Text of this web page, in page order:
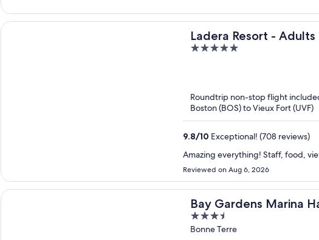
Ladera Resort - Adults
5
Roundtrip non-stop flight
Boston (BOS) to Vieux Fort (UVF)
9.8/10 Exceptional! (708 reviews)
Amazing everything! Staff, food,
Reviewed on Aug 6, 2026
Bay Gardens Marina
3.5
out
Bonne Terre